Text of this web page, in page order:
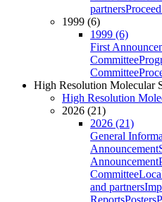
partners
1999 (6)
1999 (6)
First
Committee
Committee
High Resolution Molecular
High Resolution
2026 (21)
2026 (21)
General
Announcement
Announcement
Committee
and partners
ReportsPosters